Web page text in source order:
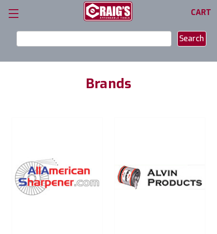
CART
Keyword:
Brands